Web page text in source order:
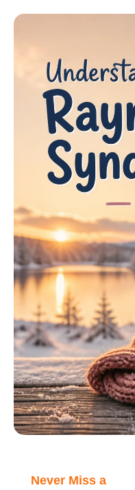
Never Miss a